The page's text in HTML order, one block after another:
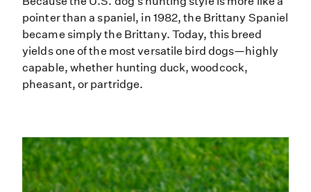
pointer than a spaniel, in 1982, the Brittany Spaniel
became simply the Brittany. Today, this breed
yields one of the most versatile bird dogs—highly
capable, whether hunting duck, woodcock,
pheasant, or partridge.